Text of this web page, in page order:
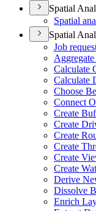
Spatial
Spatial
Spatial
Job
Calculate
Calculate
Choose
Connect
Create
Create
Create
Create
Create
Create
Derive
Dissolve
Enrich